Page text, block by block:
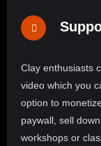
Clay enthusiasts
video which you
option to
paywall, sell
workshops or